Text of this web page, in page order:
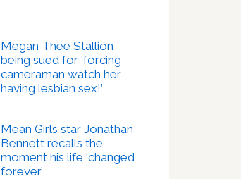
Megan Thee Stallion
being sued for ‘forcing
cameraman watch her
having lesbian sex!’
Mean Girls star Jonathan
Bennett recalls the
moment his life ‘changed
forever’